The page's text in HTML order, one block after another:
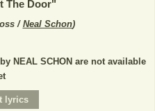
The Door"
/ Neal Schon)
NEAL SCHON are not available